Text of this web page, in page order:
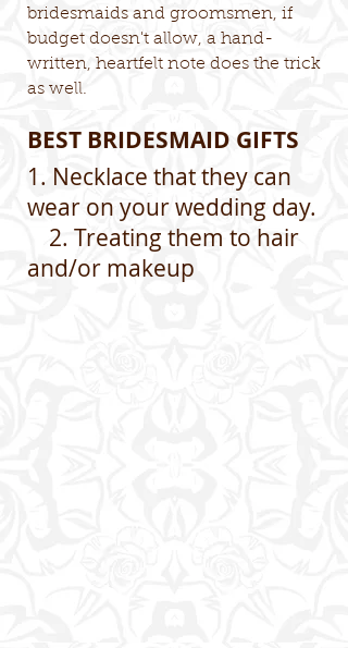
bridesmaids and groomsmen, if
budget doesn't allow, a hand-
written, heartfelt note does the trick
as well.
1. Necklace that they can
wear on your wedding day.
2. Treating them to hair
and/or makeup
BEST BRIDESMAID GIFTS